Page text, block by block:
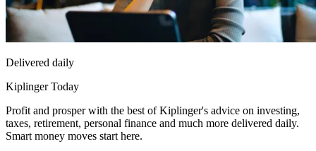
Delivered daily
Kiplinger Today
Profit and prosper with the best of Kiplinger's advice on investing,
taxes, retirement, personal finance and much more delivered daily.
Smart money moves start here.